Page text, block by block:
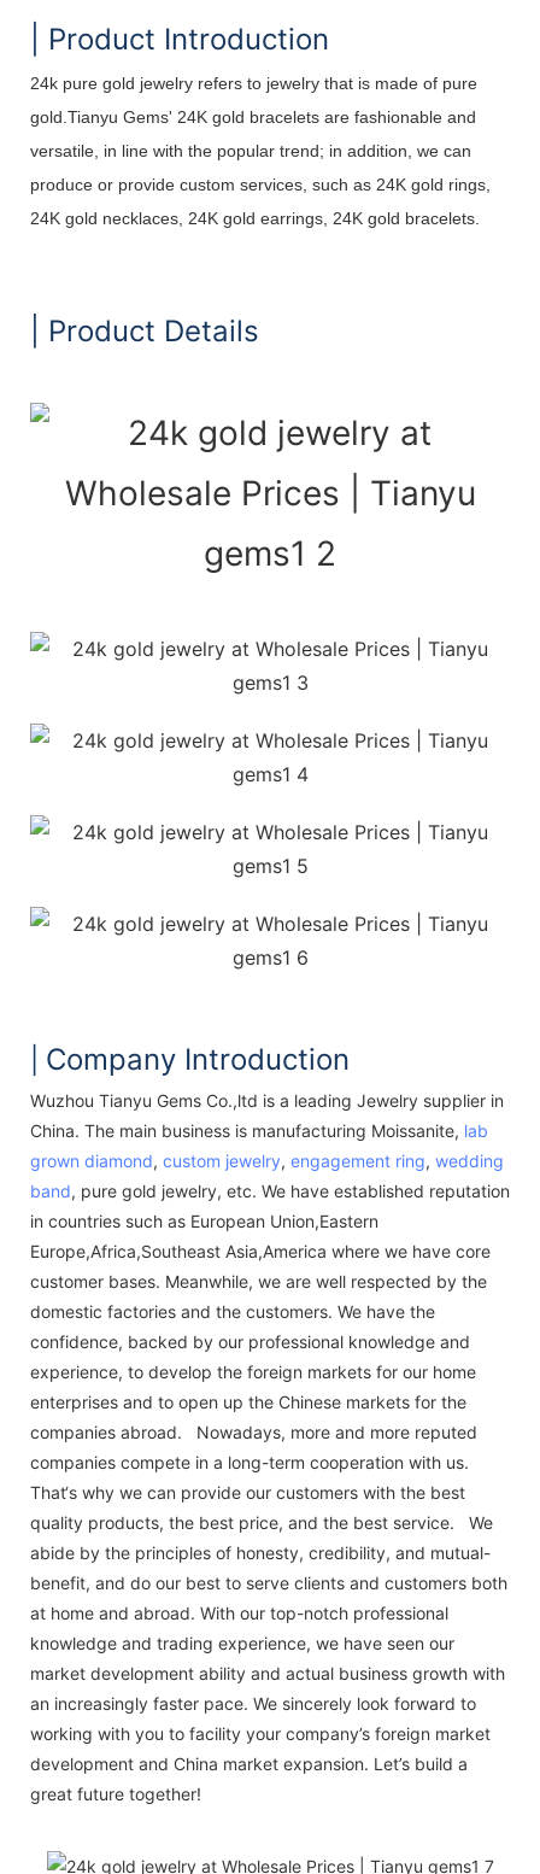
| Product Introduction
24k pure gold jewelry refers to jewelry that is made of pure
gold.Tianyu Gems' 24K gold bracelets are fashionable and
versatile, in line with the popular trend; in addition, we can
produce or provide custom services, such as 24K gold rings,
24K gold necklaces, 24K gold earrings, 24K gold bracelets.
| Product Details
Company Introduction
Wuzhou Tianyu Gems Co.,ltd is a leading Jewelry supplier in
China. The main business is manufacturing Moissanite, lab
grown diamond, custom jewelry, engagement ring, wedding
band, pure gold jewelry, etc. We have established reputation
in countries such as European Union,Eastern
Europe,Africa,Southeast Asia,America where we have core
customer bases. Meanwhile, we are well respected by the
domestic factories and the customers. We have the
confidence, backed by our professional knowledge and
experience, to develop the foreign markets for our home
enterprises and to open up the Chinese markets for the
companies abroad. Nowadays, more and more reputed
companies compete in a long-term cooperation with us.
That‘s why we can provide our customers with the best
quality products, the best price, and the best service. We
abide by the principles of honesty, credibility, and mutual-
benefit, and do our best to serve clients and customers both
at home and abroad. With our top-notch professional
knowledge and trading experience, we have seen our
market development ability and actual business growth with
an increasingly faster pace. We sincerely look forward to
working with you to facility your company’s foreign market
development and China market expansion. Let’s build a
great future together!